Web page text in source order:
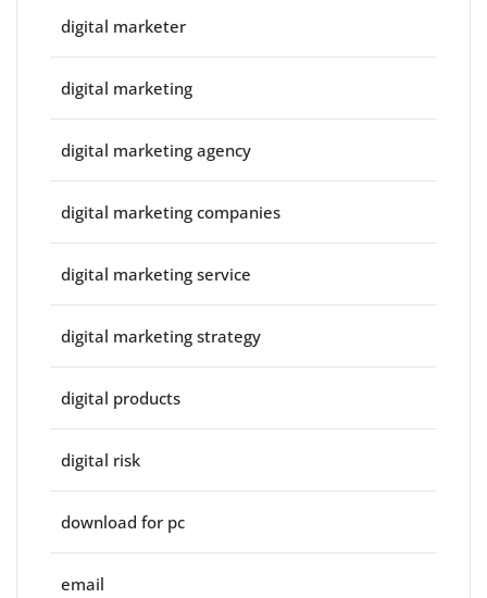
digital marketer
digital marketing
digital marketing agency
digital marketing companies
digital marketing service
digital marketing strategy
digital products
digital risk
download for pc
email